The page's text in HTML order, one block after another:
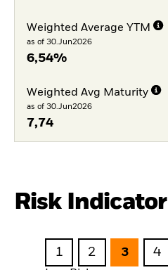
Weighted Average YTM
as of 30.Jun2026
6,54%
Weighted Avg Maturity
as of 30.Jun2026
7,74
Risk Indicator
1 2 3 4